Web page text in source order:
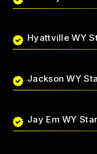
Hyattville WY
Jackson WY
Jay Em WY